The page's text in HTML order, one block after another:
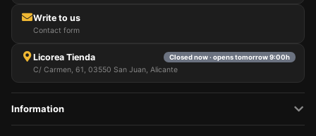
Write to us
Contact form
Licorea Tienda Closed now · opens tomorrow 9:00h
C/ Carmen, 61, 03550 San Juan, Alicante
Information